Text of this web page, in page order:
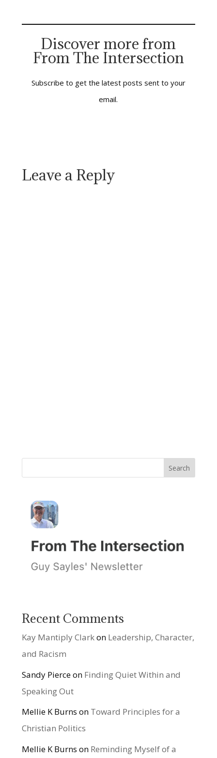
shootings of African-
and in Charlotte.I’ve
come up empty.My
search for words has
necessity of my
Discover more from
From The Intersection
Subscribe to get the latest posts sent to your
email.
Leave a Reply
Recent Comments
Kay Mantiply Clarkon Leadership, Character,
and Racism
Sandy Pierceon Finding Quiet Within and
Speaking Out
Mellie K Burns on Toward Principles for a
Christian Politics
Mellie K Burns on Reminding Myself of a